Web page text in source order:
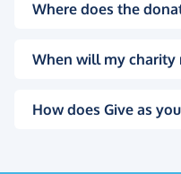
Where does the
When will my charity
How does Give as